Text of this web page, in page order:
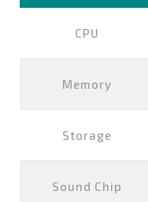
CPU
Memory
Storage
Sound Chip